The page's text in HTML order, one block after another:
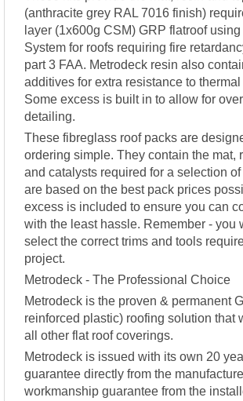
(anthracite grey RAL 7016 finish)
layer (1x600g CSM) GRP flatroof
System for roofs requiring fire
part 3 FAA. Metrodeck resin also
additives for extra resistance to
Some excess is built in to allow for
detailing.
These fibreglass roof packs are
ordering simple. They contain the mat,
and catalysts required for a selection
are based on the best pack prices
excess is included to ensure you can
with the least hassle. Remember - you
select the correct trims and tools
project.
Metrodeck - The Professional Choice
Metrodeck is the proven & permanent
reinforced plastic) roofing solution that
all other flat roof coverings.
Metrodeck is issued with its own 20
guarantee directly from the
workmanship guarantee from the